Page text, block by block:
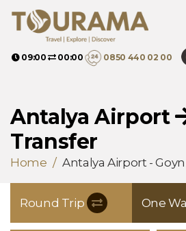
09:00 00:00 0850 440 02 00
Antalya Airport
Transfer
Home Antalya Airport -
Round Trip One